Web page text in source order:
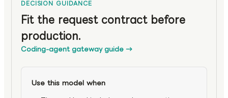
DECISION GUIDANCE
Fit the request contract before
production.
Coding-agent gateway guide→
Use this model when